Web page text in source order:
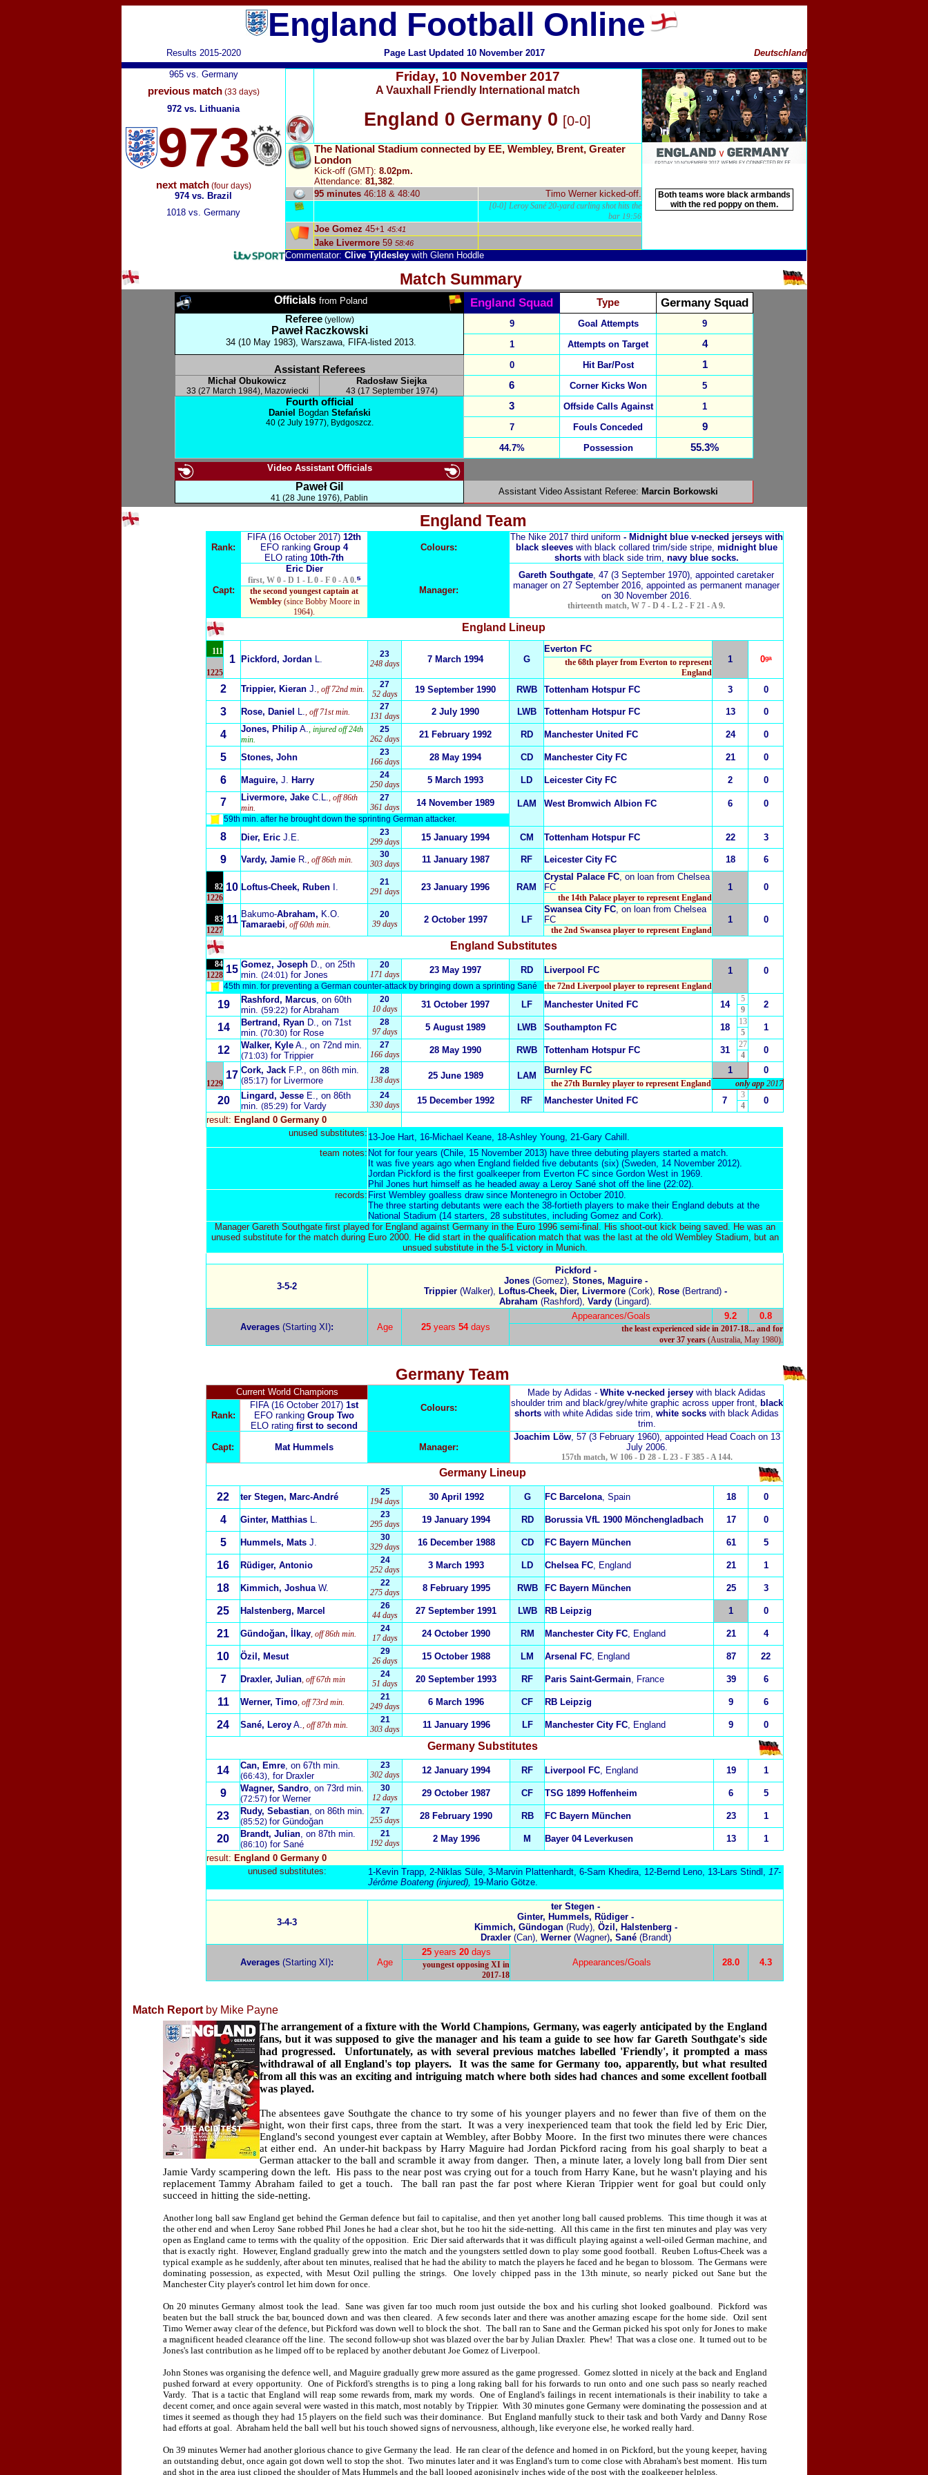
England Football Online
Results 2015-2020 Page Last Updated 10Novem ber2017 Deutschland
965 vs. Germany
previous match(33 days)
972 vs. Lithuania
973
next match(four days)
974 vs. Brazil
1018 vs. Germany
Friday, 10 November 2017
A Vauxhall Friendly International match
England 0 Germany 0 [0-0]
Both teams wore black armbands
with the red poppy on them.
The National Stadium connected by EE, Wembley, Brent, Greater
London
Kick-off (GMT): 8.02pm.
Attendance: 81,382.
95 minutes 46:18 & 48:40 Timo Werner kicked-off.
[0-0] Leroy Sané 20-yard curling shot hits the
bar 19:56
Joe Gomez 45+1 45:41
Jake Livermore 59 58:46
Commentator: Clive Tyldesleywith Glenn Hoddle
Match Summary
Officialsfrom Poland England Squad Type Germany Squad
Referee(yellow)
Paweł Raczkowski
34 (10 May 1983), Warszawa, FIFA-listed 2013.
9 Goal Attempts
9
1
Attempts on Target 4
Assistant Referees 0 Hit Bar/Post 1
Michał Obukowicz
33 (27 March 1984), Mazowiecki
Radosław Siejka
43 (17 September 1974) 6 Corner Kicks Won 5
Fourth official
Daniel Bogdan Stefański
40 (2 July 1977), Bydgoszcz.
3 Offside Calls Against
1
7
Fouls Conceded 9
44.7% Possession 55.3%
Video Assistant Officials
Paweł Gil
41 (28 June 1976), Pablin
Assistant Video Assistant Referee: Marcin Borkowski
England Team
Rank:
FIFA (16 October 2017) 12th
EFO ranking Group 4
ELO rating 10th-7th
Colours:
The Nike 2017 third uniform - Midnight blue v-necked jerseys with
black sleeves with black collared trim/side stripe, midnight blue
shortswith black side trim, navy blue socks.
Capt:
Eric Dier
first, W 0 - D 1 - L 0 - F 0 - A 0.⁵
Manager:
Gareth Southgate, 47 (3 September 1970), appointed caretaker
manager on 27 September 2016, appointed as permanent manager
on 30 November 2016.
thirteenth match, W 7 - D 4 - L 2 - F 21 - A 9.
the second youngest captain at
Wembley(since Bobby Moore in
1964).
England Lineup
111
1 Pickford, Jordan L.
23
248 days
7 March 1994 G
Everton FC
1
0ᵍᵃ
1225
the 68th player from Everton to represent
England
2 Trippier, Kieran J., off 72nd min.
27
52 days
19 September 1990 RWB Tottenham Hotspur FC 3 0
3 Rose, Daniel L., off 71st min.
27
131 days
2 July 1990 LWB Tottenham Hotspur FC 13 0
4 Jones, Philip A., injured off 24th
min.
25
262 days
21 February 1992 RD Manchester United FC 24 0
5 Stones, John
23
166 days
28 May 1994 CD Manchester City FC 21 0
6 Maguire, J. Harry
24
250 days
5 March 1993 LD Leicester City FC 2 0
7 Livermore, Jake C.L., off 86th
min.
27
361 days
14 November 1989 LAM West Bromwich Albion FC 6 0
59th min. after he brought down the sprinting German attacker.
8 Dier, Eric J.E.
23
299 days
15 January 1994 CM Tottenham Hotspur FC 22 3
9 Vardy, Jamie R., off 86th min.
30
303 days
11 January 1987 RF Leicester City FC 18 6
82 10 Loftus-Cheek, Ruben I.
21
291 days
23 January 1996 RAM
Crystal Palace FC, on loan from Chelsea
FC
1 0
1226 the 14th Palace player to represent England
83 11 Bakumo-Abraham, K.O.
Tamaraebi, off 60th min.
20
39 days
2 October 1997 LF
Swansea City FC, on loan from Chelsea
FC
1 0
1227 the 2nd Swansea player to represent England
England Substitutes
84 15 Gomez, Joseph D., on 25th
min. (24:01) for Jones
20
171 days
23 May 1997 RD Liverpool FC 1 0
1228
45th min. for preventing a German counter-attack by bringing down a sprinting Sané
the 72nd Liverpool player to represent England
19 Rashford, Marcus, on 60th
min. (59:22) for Abraham
20
10 days
31 October 1997 LF Manchester United FC 14
5
2
9
14 Bertrand, Ryan D., on 71st
min. (70:30) for Rose
28
97 days
5 August 1989 LWB Southampton FC 18
13
1
5
12 Walker, Kyle A., on 72nd min.
(71:03) for Trippier
27
166 days
28 May 1990 RWB Tottenham Hotspur FC 31
27
0
4
1229
17 Cork, Jack F.P., on 86th min.
(85:17) for Livermore
28
138 days
25 June 1989 LAM
Burnley FC 1 0
the 27th Burnley player to represent England only app 2017
20 Lingard, Jesse E., on 86th
min. (85:29) for Vardy
24
330 days
15 December 1992 RF Manchester United FC 7
3
0
4
result: England 0 Germany 0
unused substitutes: 13-Joe Hart, 16-Michael Keane, 18-Ashley Young, 21-Gary Cahill .
team notes: Not for four years (Chile, 15 November 2013) have three debuting players started a match.
It was five years ago when England fielded five debutants (six) (Sweden, 14 November 2012).
Jordan Pickford is the first goalkeeper from Everton FC since Gordon West in 1969.
Phil Jones hurt himself as he headed away a Leroy Sané shot off the line (22:02).
records: First Wembley goalless draw since Montenegro in October 2010.
The three starting debutants were each the 38-fortieth players to make their England debuts at the
National Stadium (14 starters, 28 substitutes, including Gomez and Cork).
Manager Gareth Southgate first played for England against Germany in the Euro 1996 semi-final. His shoot-out kick being saved. He was an
unused substitute for the match during Euro 2000. He did start in the qualification match that was the last at the old Wembley Stadium, but an
unsued substitute in the 5-1 victory in Munich.
3-5-2
Pickford -
Jones (Gomez), Stones, Maguire -
Trippier (Walker), Loftus-Cheek, Dier, Livermore (Cork), Rose (Bertrand) -
Abraham (Rashford), Vardy (Lingard).
Averages (Starting XI): Age 25years 54days
Appearances/Goals 9.2 0.8
the least experienced side in 2017-18... and for
over 37 years (Australia, May 1980).
GermanyTeam
Current World Champions
Colours:
Made by Adidas - White v-necked jersey with black Adidas
shoulder trim and black/grey/white graphic across upper front, black
shorts with white Adidas side trim, white socks with black Adidas
trim.
Rank:
FIFA (16 October 2017) 1st
EFO ranking Group Two
ELO rating first to second
Capt: Mat Hummels Manager:
Joachim Löw, 57 (3 February 1960), appointed Head Coach on 13
July 2006.
157th match, W 106 - D 28 - L 23 - F 385 - A 144.
Germany Lineup
22 ter Stegen, Marc-André
25
194 days
30 April 1992 G FC Barcelona, Spain 18 0
4 Ginter, Matthias L.
23
295 days
19 January 1994 RD Borussia VfL 1900 Mönchengladbach 17 0
5 Hummels, Mats J.
30
329 days
16 December 1988 CD FC Bayern München 61 5
16 Rüdiger, Antonio
24
252 days
3 March 1993 LD Chelsea FC, England 21 1
18 Kimmich, Joshua W.
22
275 days
8 February 1995 RWB FC Bayern München 25 3
25 Halstenberg, Marcel
26
44 days
27 September 1991 LWB RB Leipzig 1 0
21 Gündoğan, İlkay, off 86th min.
24
17 days
24 October 1990 RM Manchester City FC, England 21 4
10 Özil, Mesut
29
26 days
15 October 1988 LM Arsenal FC, England 87 22
7 Draxler, Julian, off 67th min
24
51 days
20 September 1993 RF Paris Saint-Germain, France 39 6
11 Werner, Timo, off 73rd min.
21
249 days
6 March 1996 CF RB Leipzig 9 6
24 Sané, Leroy A., off 87th min.
21
303 days
11 January 1996 LF Manchester City FC, England 9 0
Germany Substitutes
14 Can, Emre, on 67th min.
(66:43), for Draxler
23
302 days
12 January 1994 RF Liverpool FC, England 19 1
9 Wagner, Sandro, on 73rd min.
(72:57) for Werner
30
12 days
29 October 1987 CF TSG 1899 Hoffenheim 6 5
23 Rudy, Sebastian, on 86th min.
(85:52) for Gündoğan
27
255 days
28 February 1990 RB FC Bayern München 23 1
20 Brandt, Julian, on 87th min.
(86:10) for Sané
21
192 days
2 May 1996 M Bayer 04 Leverkusen 13
1
result: England 0 Germany 0
unused substitutes:
1-Kevin Trapp, 2-Niklas Süle, 3-Marvin Plattenhardt, 6-Sam Khedira, 12-Bernd Leno, 13-Lars Stindl, 17-
Jérôme Boateng (injured), 19-Mario Götze.
3-4-3
ter Stegen -
Ginter, Hummels, Rüdiger -
Kimmich, Gündogan (Rudy), Özil, Halstenberg -
Draxler (Can), Werner(Wagner), Sané (Brandt)
Averages (Starting XI): Age
25years 20days
Appearances/Goals
28.0 4.3
youngest opposing XI in
2017-18
Match Reportby Mike Payne
The arrangement of a fixture with the World Champions, Germany, was eagerly anticipated by the England
fans, but it was supposed to give the manager and his team a guide to see how far Gareth Southgate's side
had progressed.
Unfortunately, as with several previous matches labelled 'Friendly', it prompted a mass
withdrawal of all England's top players.
It was the same for Germany too, apparently, but what resulted
from all this was an exciting and intriguing match where both sides had chances and some excellent football
was played.
The absentees gave Southgate the chance to try some of his younger players and no fewer than five of them on the
night, won their first caps, three from the start. It was a very inexperienced team that took the field led by Eric Dier,
England's second youngest ever captain at Wembley, after Bobby Moore. In the first two minutes there were chances
at either end. An under-hit backpass by Harry Maguire had Jordan Pickford racing from his goal sharply to beat a
German attacker to the ball and scramble it away from danger.Then, a minute later, a lovely long ball from Dier sent
Jamie Vardy scampering down the left.His pass to the near post was crying out for a touch from Harry Kane, but he wasn't playing and his
replacement Tammy Abraham failed to get a touch. The ball ran past the far post where Kieran Trippier went for goal but could only
succeed in hitting the side-netting.
Another long ball saw England get behind the German defence but fail to capitalise, and then yet another long ball caused problems. This time though it was at
the other end and when Leroy Sane robbed Phil Jones he had a clear shot, but he too hit the side-netting. All this came in the first ten minutes and play was very
open as England came to terms with the quality of the opposition. Eric Dier said afterwards that it was difficult playing against a well-oiled German machine, and
that is exactly right. However, England gradually grew into the match and the youngsters settled down to play some good football. Reuben Loftus-Cheek was a
typical example as he suddenly, after about ten minutes, realised that he had the ability to match the players he faced and he began to blossom. The Germans were
dominating possession, as expected, with Mesut Ozil pulling the strings.
One lovely chipped pass in the 13th minute, so nearly picked out Sane but the
Manchester City player's control let him down for once.
On 20 minutes Germany almost took the lead. Sane was given far too much room just outside the box and his curling shot looked goalbound. Pickford was
beaten but the ball struck the bar, bounced down and was then cleared. A few seconds later and there was another amazing escape for the home side. Ozil sent
Timo Werner away clear of the defence, but Pickford was down well to block the shot. The ball ran to Sane and the German picked his spot only for Jones to make
a magnificent headed clearance off the line. The second follow-up shot was blazed over the bar by Julian Draxler. Phew! That was a close one. It turned out to be
Jones's last contribution as he limped off to be replaced by another debutant Joe Gomez of Liverpool.
John Stones was organising the defence well, and Maguire gradually grew more assured as the game progressed. Gomez slotted in nicely at the back and England
pushed forward at every opportunity. One of Pickford's strengths is to ping a long raking ball for his forwards to run onto and one such pass so nearly reached
Vardy. That is a tactic that England will reap some rewards from, mark my words. One of England's failings in recent internationals is their inability to take a
decent corner, and once again several were wasted in this match, most notably by Trippier. With 30 minutes gone Germany were dominating the possession and at
times it seemed as though they had 15 players on the field such was their dominance. But England manfully stuck to their task and both Vardy and Danny Rose
had efforts at goal. Abraham held the ball well but his touch showed signs of nervousness, although, like everyone else, he worked really hard.
On 39 minutes Werner had another glorious chance to give Germany the lead. He ran clear of the defence and homed in on Pickford, but the young keeper, having
an outstanding debut, once again got down well to stop the shot. Two minutes later and it was England's turn to come close with Abraham's best moment. His turn
and shot in the area just clipped the shoulder of Mats Hummels and the ball looped agonisingly inches wide of the post with the goalkeeper helpless.